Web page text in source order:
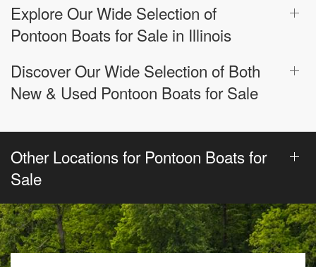
Explore Our Wide Selection of
Pontoon Boats for Sale in Illinois
Discover Our Wide Selection of Both
New & Used Pontoon Boats for Sale
Other Locations for Pontoon Boats for
Sale